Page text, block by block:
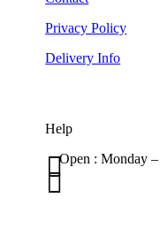
Privacy Policy
Delivery Info
Help
Open : Monday

